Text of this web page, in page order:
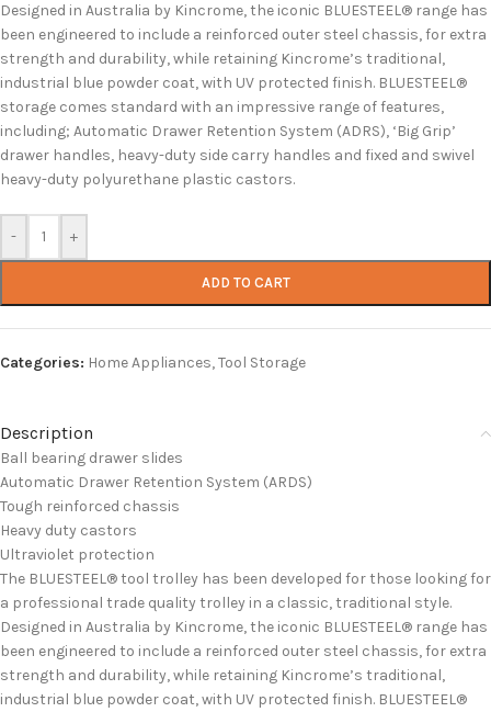
Designed in Australia by Kincrome, the iconic BLUESTEEL® range has
been engineered to include a reinforced outer steel chassis, for extra
strength and durability, while retaining Kincrome’s traditional,
industrial blue powder coat, with UV protected finish. BLUESTEEL®
storage comes standard with an impressive range of features,
including; Automatic Drawer Retention System (ADRS), ‘Big Grip’
drawer handles, heavy-duty side carry handles and fixed and swivel
heavy-duty polyurethane plastic castors.
- +
ADD TO CART
Categories: Home Appliances,Tool Storage
Description
Ball bearing drawer slides
Automatic Drawer Retention System (ARDS)
Tough reinforced chassis
Heavy duty castors
Ultraviolet protection
The BLUESTEEL® tool trolley has been developed for those looking for
a professional trade quality trolley in a classic, traditional style.
Designed in Australia by Kincrome, the iconic BLUESTEEL® range has
been engineered to include a reinforced outer steel chassis, for extra
strength and durability, while retaining Kincrome’s traditional,
industrial blue powder coat, with UV protected finish. BLUESTEEL®